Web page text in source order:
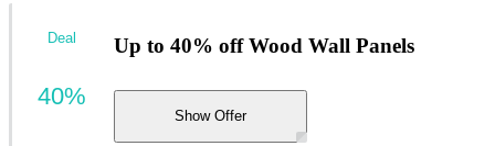
Up to 40% off Wood Wall Panels
Show Offer
Deal
40%